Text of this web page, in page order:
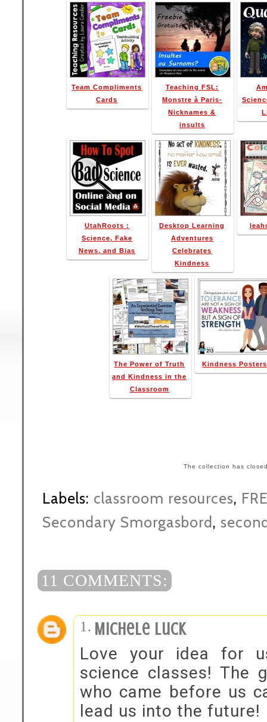
Team Compliments
Cards
Teaching FSL:
Monstre à Paris-
Nicknames &
insults
UtahRoots :
Science, Fake
News, and Bias
Desktop Learning
Adventures
Celebrates
Kindness
The Power of Truth
and Kindness in the
Classroom
Kindness Posters
The collection has
Labels: classroom resources,
Secondary Smorgasbord,
11 COMMENTS:
Michele Luck
Love your idea for
science classes! The
who came before us
lead us into the future!